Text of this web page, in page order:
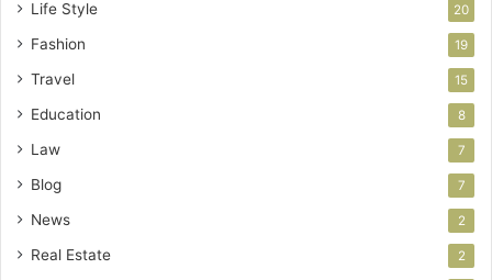
Life Style 20
Fashion 19
Travel 15
Education 8
Law 7
Blog 7
News 2
Real Estate 2